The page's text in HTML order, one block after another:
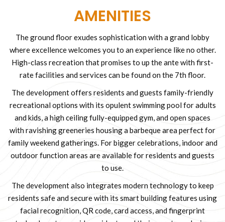
AMENITIES
The ground floor exudes sophistication with a grand lobby
where excellence welcomes you to an experience like no other.
High-class recreation that promises to up the ante with first-
rate facilities and services can be found on the 7th floor.
The development offers residents and guests family-friendly
recreational options with its opulent swimming pool for adults
and kids, a high ceiling fully-equipped gym, and open spaces
with ravishing greeneries housing a barbeque area perfect for
family weekend gatherings. For bigger celebrations, indoor and
outdoor function areas are available for residents and guests
to use.
The development also integrates modern technology to keep
residents safe and secure with its smart building features using
facial recognition, QR code, card access, and fingerprint